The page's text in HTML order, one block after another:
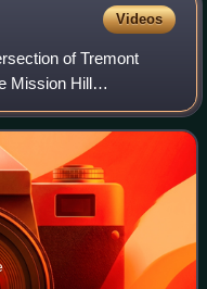
Videos
of Tremont
Mission Hill
The commercial